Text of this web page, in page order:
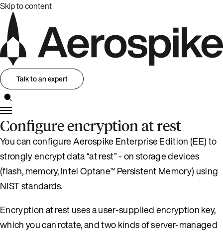
Skip to content
Talk to an expert
Configure encryption at rest
You can configure Aerospike Enterprise Edition (EE) to
strongly encrypt data “at rest” - on storage devices
(flash, memory, Intel Optane™ Persistent Memory) using
NIST standards.
Encryption at rest uses a user-supplied encryption key,
which you can rotate, and two kinds of server-managed